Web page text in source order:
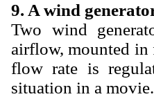
9. A wind
Two wind
airflow, mounted
flow rate is
situation in a movie.